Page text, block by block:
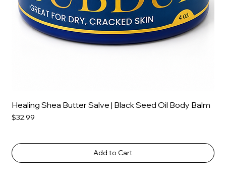
Healing Shea Butter Salve | Black Seed Oil Body Balm
Price
$32.99
Add to Cart